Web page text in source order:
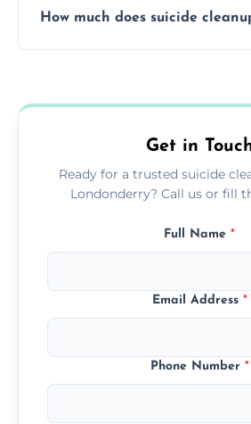
equipment to remove all
How much does suicide
options, and no hidden fees.
Get in
Ready for a trusted suicide
Londonderry? Call us or fill
Full Name *
Email Address *
Phone Number *